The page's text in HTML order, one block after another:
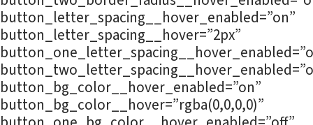
button_letter_spacing__hover_enabled=”on”
button_letter_spacing__hover=”2px”
button_bg_color__hover_enabled=”on”
button_bg_color__hover=”rgba(0,0,0,0)”